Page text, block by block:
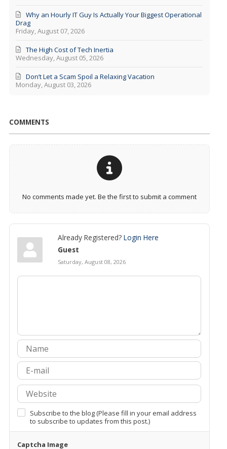
Friday, August 07, 2026
Why an Hourly IT Guy Is Actually Your Biggest Operational
Drag
Wednesday, August 05, 2026
The High Cost of Tech Inertia
Monday, August 03, 2026
Don’t Let a Scam Spoil a Relaxing Vacation
COMMENTS
No comments made yet. Be the first to submit a comment
Already Registered? Login Here
Guest
Saturday, August 08, 2026
Subscribe to the blog (Please fill in your email address
to subscribe to updates from this post.)
Captcha Image